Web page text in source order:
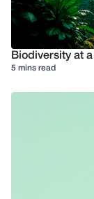
Biodiversity at
5 mins read